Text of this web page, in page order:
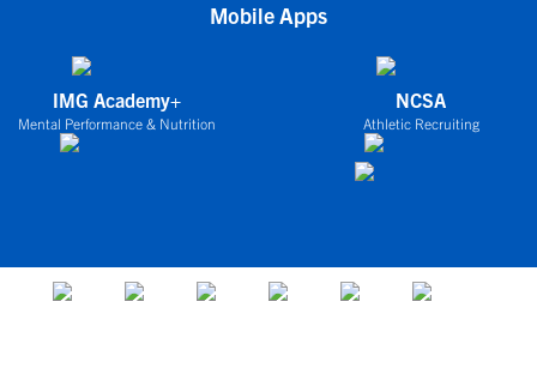
Mobile Apps
IMG Academy+
Mental Performance & Nutrition
NCSA
Athletic Recruiting